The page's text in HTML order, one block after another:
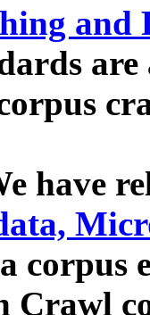
and
have
corpus
Crawl